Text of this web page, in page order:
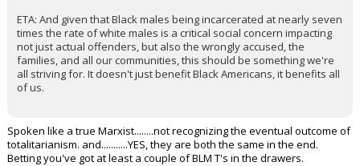
ETA: And given that Black males being incarcerated at nearly seven
times the rate of white males is a critical social concern impacting
not just actual offenders, but also the wrongly accused, the
families, and all our communities, this should be something we're
all striving for. It doesn't just benefit Black Americans, it benefits all
of us.
Spoken like a true Marxist........not recognizing the eventual outcome of
totalitarianism. and...........YES, they are both the same in the end.
Betting you've got at least a couple of BLM T's in the drawers.